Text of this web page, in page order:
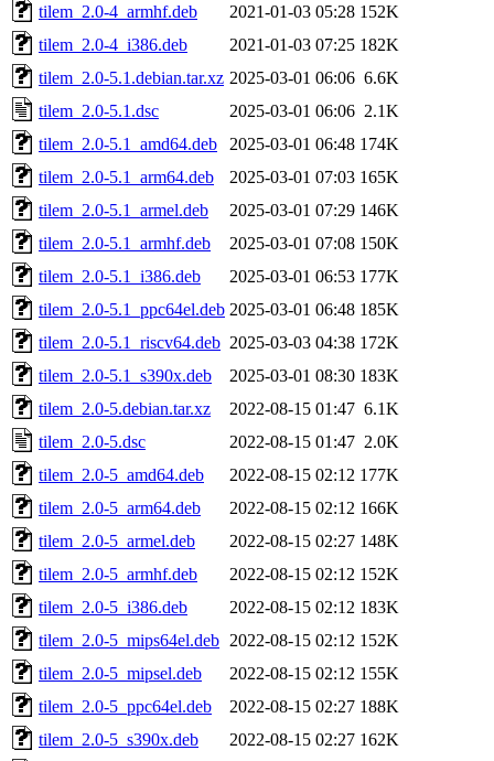
tilem_2.0-4_armhf.deb
2021-01-03 05:28 152K
tilem_2.0-4_i386.deb
2021-01-03 07:25 182K
tilem_2.0-5.1.debian.tar.xz 2025-03-01 06:06 6.6K
tilem_2.0-5.1.dsc
2025-03-01 06:06 2.1K
tilem_2.0-5.1_amd64.deb
2025-03-01 06:48 174K
tilem_2.0-5.1_arm64.deb
2025-03-01 07:03 165K
tilem_2.0-5.1_armel.deb
2025-03-01 07:29 146K
tilem_2.0-5.1_armhf.deb
2025-03-01 07:08 150K
tilem_2.0-5.1_i386.deb
2025-03-01 06:53 177K
tilem_2.0-5.1_ppc64el.deb 2025-03-01 06:48 185K
tilem_2.0-5.1_riscv64.deb 2025-03-03 04:38 172K
tilem_2.0-5.1_s390x.deb
2025-03-01 08:30 183K
tilem_2.0-5.debian.tar.xz
2022-08-15 01:47 6.1K
tilem_2.0-5.dsc
2022-08-15 01:47 2.0K
tilem_2.0-5_amd64.deb
2022-08-15 02:12 177K
tilem_2.0-5_arm64.deb
2022-08-15 02:12 166K
tilem_2.0-5_armel.deb
2022-08-15 02:27 148K
tilem_2.0-5_armhf.deb
2022-08-15 02:12 152K
tilem_2.0-5_i386.deb
2022-08-15 02:12 183K
tilem_2.0-5_mips64el.deb 2022-08-15 02:12 152K
tilem_2.0-5_mipsel.deb
2022-08-15 02:12 155K
tilem_2.0-5_ppc64el.deb
2022-08-15 02:27 188K
tilem_2.0-5_s390x.deb
2022-08-15 02:27 162K